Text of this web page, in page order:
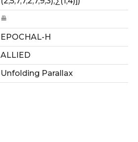
≞
EPOCHAL-H
ALLIED
Unfolding Parallax